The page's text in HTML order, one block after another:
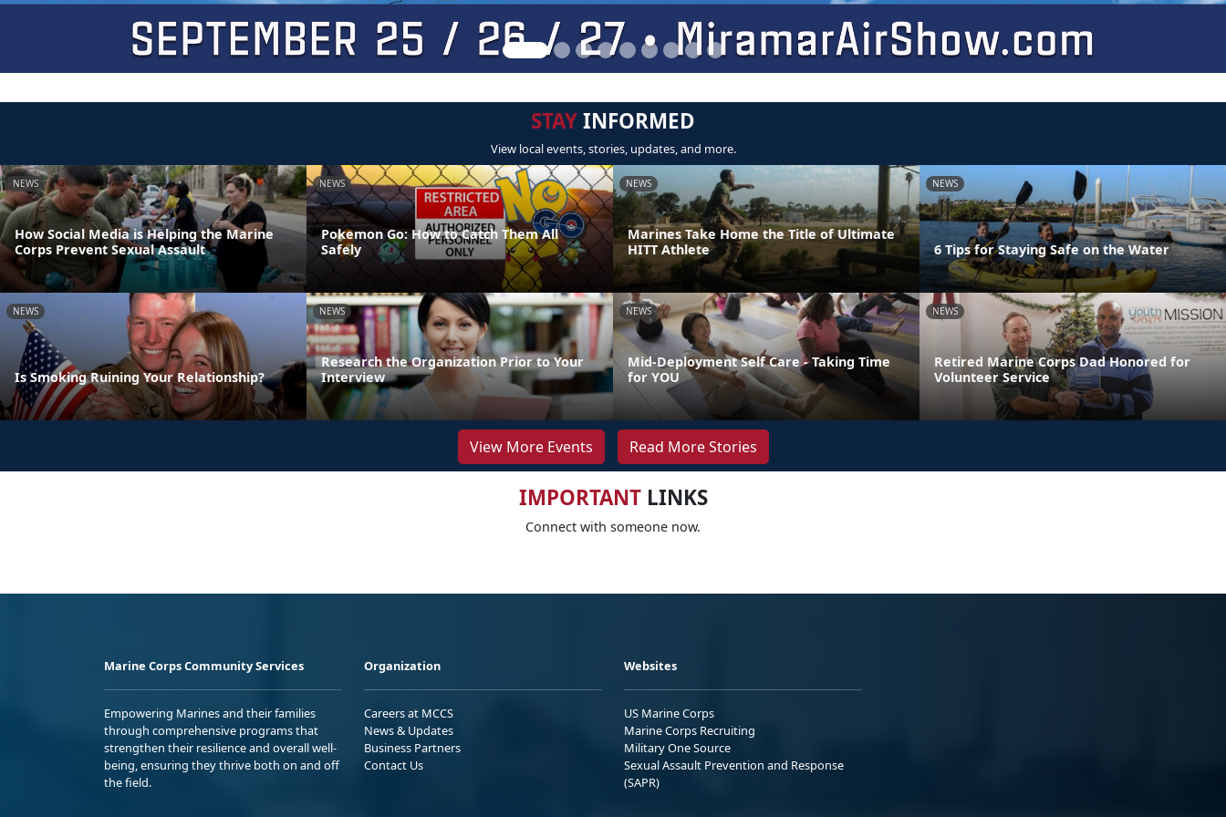
STAYINFORMED
View local events, stories, updates, and more.
NEWS
How Social Media is Helping the Marine
Corps Prevent Sexual Assault
NEWS
Pokemon Go: How to Catch Them All
Safely
NEWS
Marines Take Home the Title of Ultimate
HITT Athlete
NEWS
6 Tips for Staying Safe on the Water
NEWS
Is Smoking Ruining Your Relationship?
NEWS
Research the Organization Prior to Your
Interview
NEWS
Mid-Deployment Self Care - Taking Time
for YOU
NEWS
Retired Marine Corps Dad Honored for
Volunteer Service
View More Events Read More Stories
IMPORTANTLINKS
Connect with someone now.
Marine Corps Community Services
Empowering Marines and their families
through comprehensive programs that
strengthen their resilience and overall well-
being, ensuring they thrive both on and off
the field.
Organization
Careers at MCCS
News & Updates
Business Partners
Contact Us
Websites
US Marine Corps
Marine Corps Recruiting
Military One Source
Sexual Assault Prevention and Response
(SAPR)